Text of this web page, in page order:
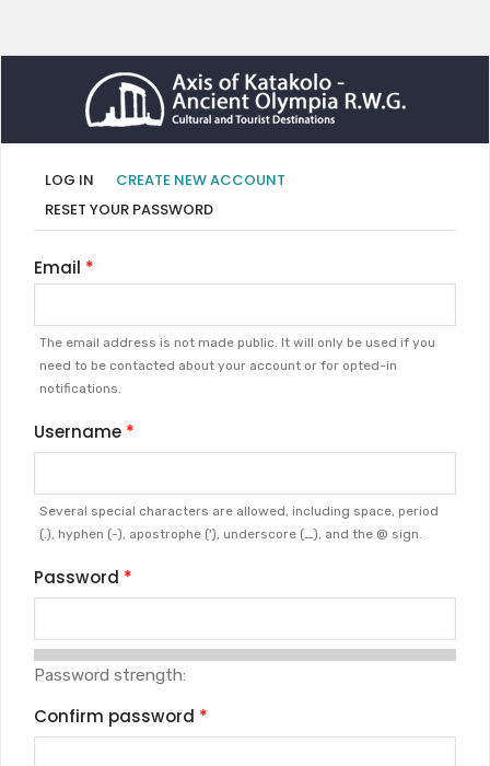
Primary
tabs
LOG IN CREATE NEW ACCOUNT
RESET YOUR PASSWORD
Email
The email address is not made public. It will only be used if you
need to be contacted about your account or for opted-in
notifications.
Username
Several special characters are allowed, including space, period
(.), hyphen (-), apostrophe ('), underscore (_), and the @ sign.
Password
Password strength:
Confirm password